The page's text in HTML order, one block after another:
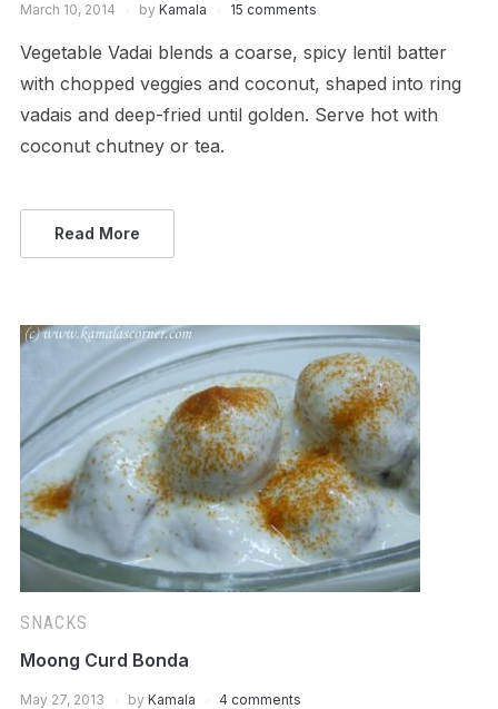
March 10, 2014 by Kamala 15 comments
Vegetable Vadai blends a coarse, spicy lentil batter
with chopped veggies and coconut, shaped into ring
vadais and deep-fried until golden. Serve hot with
coconut chutney or tea.
Read More
SNACKS
Moong Curd Bonda
May 27, 2013 by Kamala 4 comments